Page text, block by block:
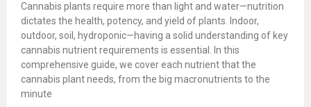
Cannabis plants require more than light and water—nutrition
dictates the health, potency, and yield of plants. Indoor,
outdoor, soil, hydroponic—having a solid understanding of key
cannabis nutrient requirements is essential. In this
comprehensive guide, we cover each nutrient that the
cannabis plant needs, from the big macronutrients to the
minute